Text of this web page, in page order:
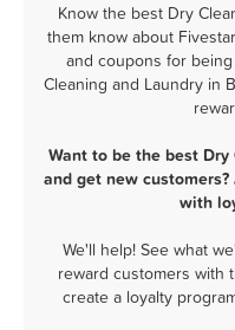
Know the best Dry
them know about
and coupons for
Cleaning and Laundry in
Want to be the best
and get new
with
We'll help! See what
reward customers with
create a loyalty